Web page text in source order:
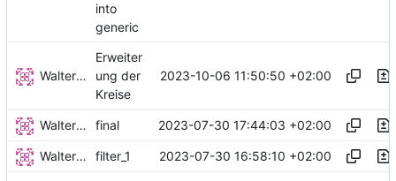
into
generic
Walter Hupfeld
Erweiter
ung der
Kreise
2023-10-06 11:50:50 +02:00
Walter Hupfeld final 2023-07-30 17:44:03 +02:00
Walter Hupfeld filter_1 2023-07-30 16:58:10 +02:00